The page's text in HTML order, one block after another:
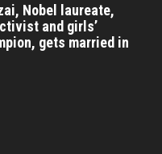
Nobel laureate,
and girls’
gets married in